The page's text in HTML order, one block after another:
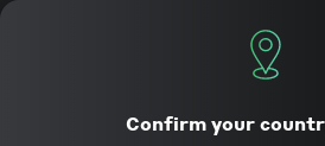
Confirm your